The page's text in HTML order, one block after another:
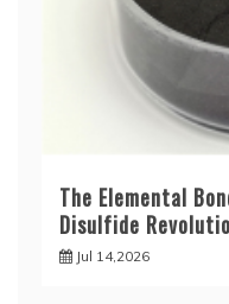
The Elemental
Disulfide
Jul 14,2026